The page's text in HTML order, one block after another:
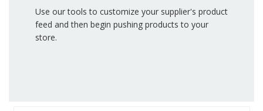
Use our tools to customize your supplier's product
feed and then begin pushing products to your
store.